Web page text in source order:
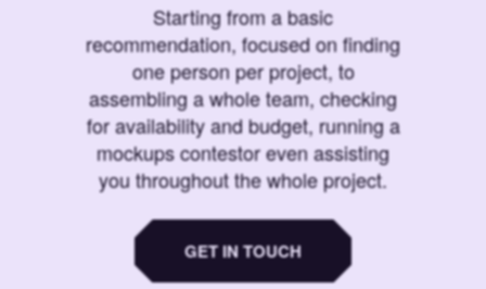
Starting from a basic
recommendation, focused on finding
one person per project, to
assembling a whole team, checking
for availability and budget, running a
mockups contestor even assisting
you throughout the whole project.
GET IN TOUCH